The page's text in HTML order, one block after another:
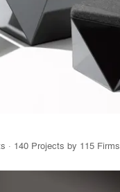
· 140 Projects by 115 Firms